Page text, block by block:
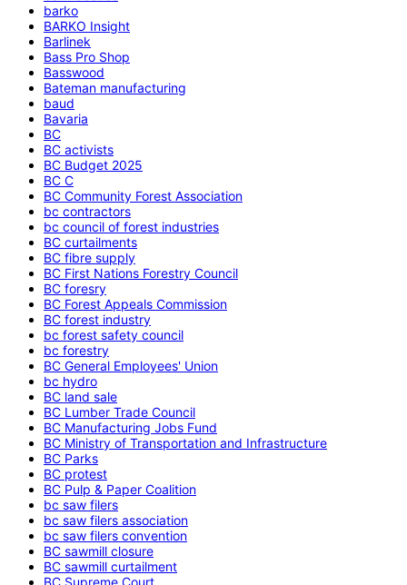
barko
BARKO Insight
Barlinek
Bass Pro Shop
Basswood
Bateman manufacturing
baud
Bavaria
BC
BC activists
BC Budget 2025
BC C
BC Community Forest Association
bc contractors
bc council of forest industries
BC curtailments
BC fibre supply
BC First Nations Forestry Council
BC foresry
BC Forest Appeals Commission
BC forest industry
bc forest safety council
bc forestry
BC General Employees' Union
bc hydro
BC land sale
BC Lumber Trade Council
BC Manufacturing Jobs Fund
BC Ministry of Transportation and Infrastructure
BC Parks
BC protest
BC Pulp & Paper Coalition
bc saw filers
bc saw filers association
bc saw filers convention
BC sawmill closure
BC sawmill curtailment
BC Supreme Court